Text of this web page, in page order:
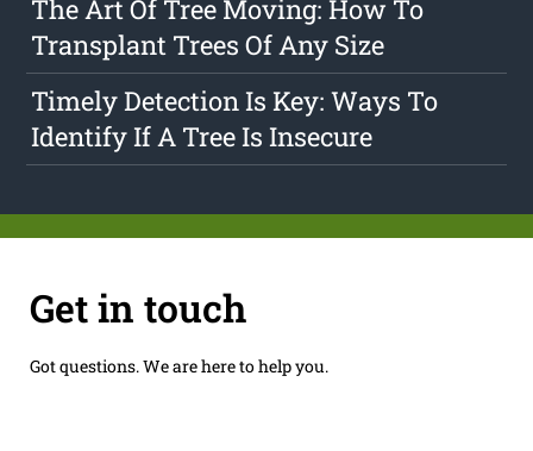
The Art Of Tree Moving: How To
Transplant Trees Of Any Size
Timely Detection Is Key: Ways To
Identify If A Tree Is Insecure
Get in touch
Got questions. We are here to help you.